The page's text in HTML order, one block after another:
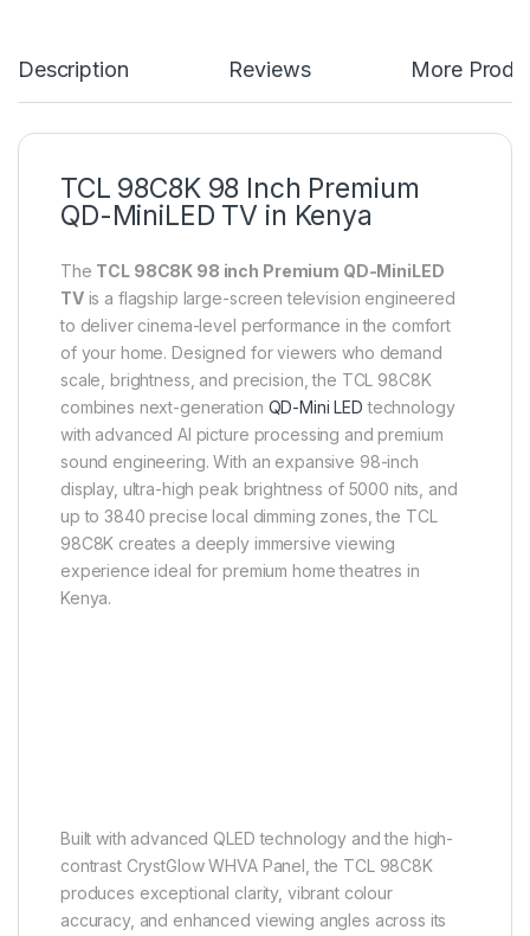
Description Reviews More
TCL 98C8K 98 Inch Premium
QD-MiniLED TV in Kenya
The TCL 98C8K 98 inch Premium QD-MiniLED
TVis a flagship large-screen television engineered
to deliver cinema-level performance in the comfort
of your home. Designed for viewers who demand
scale, brightness, and precision, the TCL 98C8K
combines next-generation QD-Mini LED technology
with advanced AI picture processing and premium
sound engineering. With an expansive 98-inch
display, ultra-high peak brightness of 5000 nits, and
up to 3840 precise local dimming zones, the TCL
98C8K creates a deeply immersive viewing
experience ideal for premium home theatres in
Kenya.
Built with advanced QLED technology and the high-
contrast CrystGlow WHVA Panel, the TCL 98C8K
produces exceptional clarity, vibrant colour
accuracy, and enhanced viewing angles across its